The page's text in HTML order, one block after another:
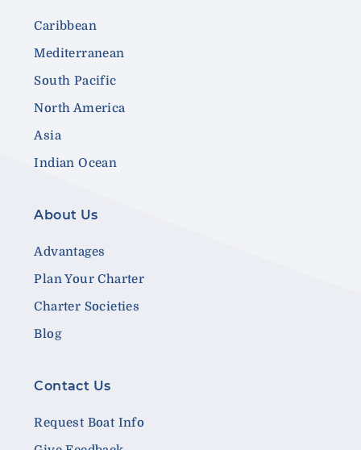
Caribbean
Mediterranean
South Pacific
North America
Asia
Indian Ocean
About Us
Advantages
Plan Your Charter
Charter Societies
Blog
Contact Us
Request Boat Info